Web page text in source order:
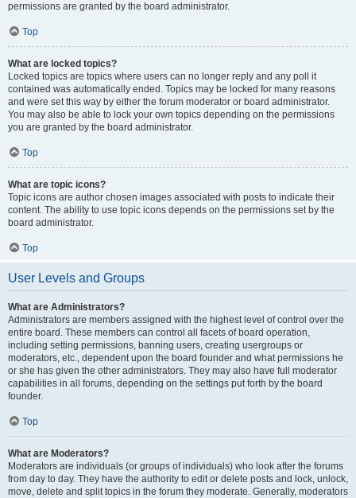
permissions are granted by the board administrator.
Top
What are locked topics?
Locked topics are topics where users can no longer reply and any poll it
contained was automatically ended. Topics may be locked for many reasons
and were set this way by either the forum moderator or board administrator.
You may also be able to lock your own topics depending on the permissions
you are granted by the board administrator.
Top
What are topic icons?
Topic icons are author chosen images associated with posts to indicate their
content. The ability to use topic icons depends on the permissions set by the
board administrator.
Top
User Levels and Groups
What are Administrators?
Administrators are members assigned with the highest level of control over the
entire board. These members can control all facets of board operation,
including setting permissions, banning users, creating usergroups or
moderators, etc., dependent upon the board founder and what permissions he
or she has given the other administrators. They may also have full moderator
capabilities in all forums, depending on the settings put forth by the board
founder.
Top
What are Moderators?
Moderators are individuals (or groups of individuals) who look after the forums
from day to day. They have the authority to edit or delete posts and lock, unlock,
move, delete and split topics in the forum they moderate. Generally, moderators